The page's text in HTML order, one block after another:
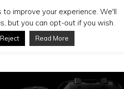
improve your experience. We'll
but you can opt-out if you wish.
Reject Read More